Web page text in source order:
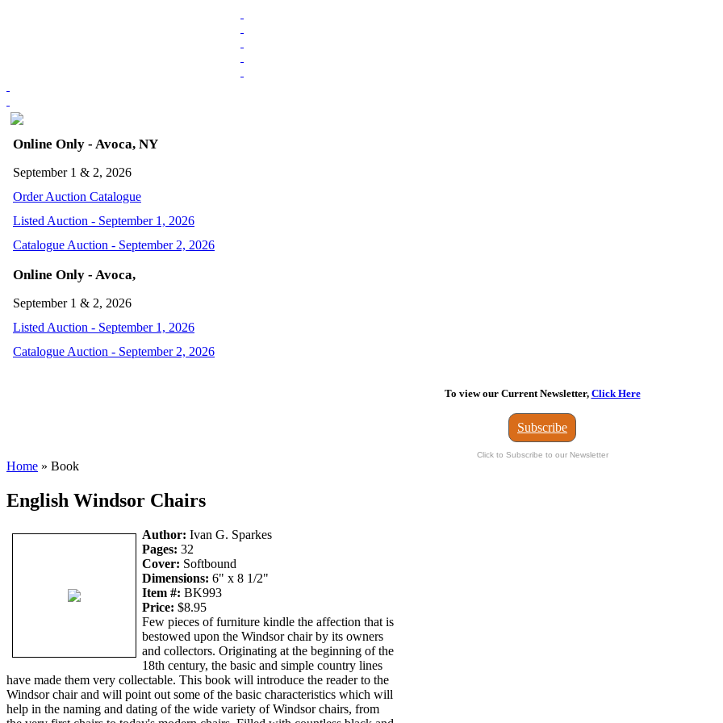
Online Only - Avoca, NY
September 1 & 2, 2026
Order Auction Catalogue
Listed Auction - September 1, 2026
Catalogue Auction - September 2, 2026
Online Only - Avoca,
September 1 & 2, 2026
Listed Auction - September 1, 2026
Catalogue Auction - September 2, 2026
To view our Current Newsletter, Click Here
Subscribe
Click to Subscribe to our Newsletter
Home » Book
English Windsor Chairs
Author: Ivan G. Sparkes
Pages: 32
Cover: Softbound
Dimensions: 6" x 8 1/2"
Item #: BK993
Price: $8.95
Few pieces of furniture kindle the affection that is
bestowed upon the Windsor chair by its owners
and collectors. Originating at the beginning of the
18th century, the basic and simple country lines
have made them very collectable. This book will introduce the reader to the
Windsor chair and will point out some of the basic characteristics which will
help in the naming and dating of the wide variety of Windsor chairs, from